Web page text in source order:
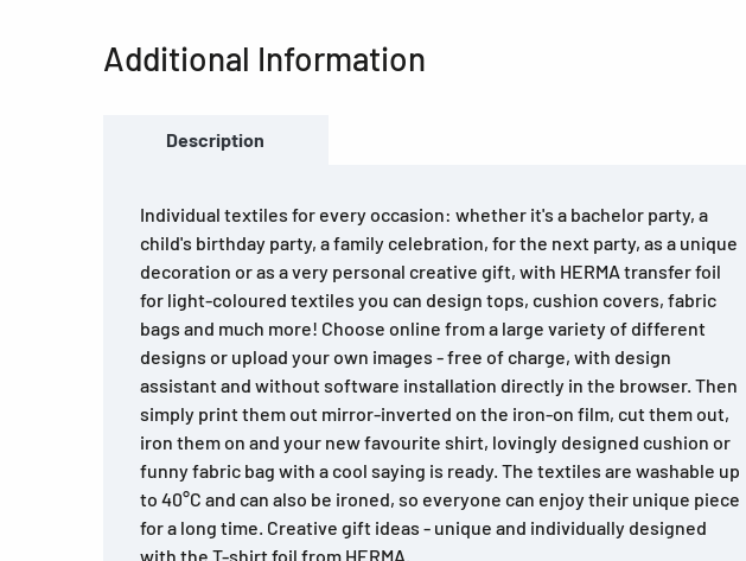
Additional Information
Description
Individual textiles for every occasion: whether it's a bachelor party, a
child's birthday party, a family celebration, for the next party, as a unique
decoration or as a very personal creative gift, with HERMA transfer foil
for light-coloured textiles you can design tops, cushion covers, fabric
bags and much more! Choose online from a large variety of different
designs or upload your own images - free of charge, with design
assistant and without software installation directly in the browser. Then
simply print them out mirror-inverted on the iron-on film, cut them out,
iron them on and your new favourite shirt, lovingly designed cushion or
funny fabric bag with a cool saying is ready. The textiles are washable up
to 40°C and can also be ironed, so everyone can enjoy their unique piece
for a long time. Creative gift ideas - unique and individually designed
with the T-shirt foil from HERMA.